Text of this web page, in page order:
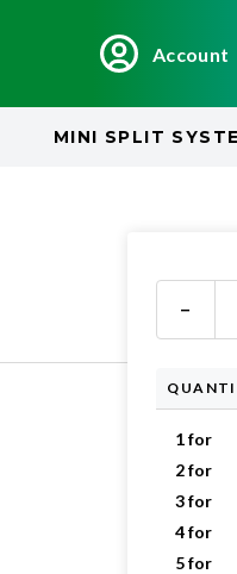
Account
MINI SPLIT
−
1 for
2 for
3 for
4 for
5 for